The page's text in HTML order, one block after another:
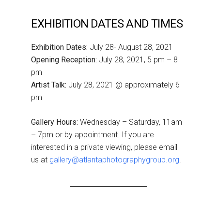
EXHIBITION DATES AND TIMES
Exhibition Dates: July 28- August 28, 2021
Opening Reception: July 28, 2021, 5 pm – 8
pm
Artist Talk: July 28, 2021 @ approximately 6
pm
Gallery Hours: Wednesday – Saturday, 11am
– 7pm or by appointment. If you аre
interested in a private viewing, please email
us at gallery@atlantaphotographygroup.org.